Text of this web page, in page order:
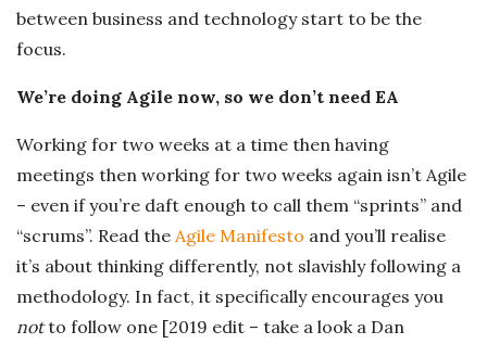
between business and technology start to be the
focus.
We’re doing Agile now, so we don’t need EA
Working for two weeks at a time then having
meetings then working for two weeks again isn’t Agile
– even if you’re daft enough to call them “sprints” and
“scrums”. Read the Agile Manifesto and you’ll realise
it’s about thinking differently, not slavishly following a
methodology. In fact, it specifically encourages you
notto follow one [2019 edit – take a look a Dan